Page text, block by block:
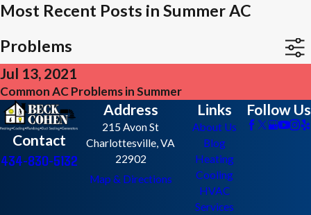
Most Recent Posts in Summer AC
Problems
Jul 13, 2021
Common AC Problems in Summer
Contact
434-830-5132
Address
215 Avon St
Charlottesville, VA
22902
Map & Directions
Links
About Us
Blog
Heating
Cooling
HVAC
Services
Follow Us